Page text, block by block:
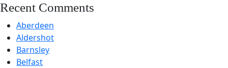
Recent Comments
Aberdeen
Aldershot
Barnsley
Belfast